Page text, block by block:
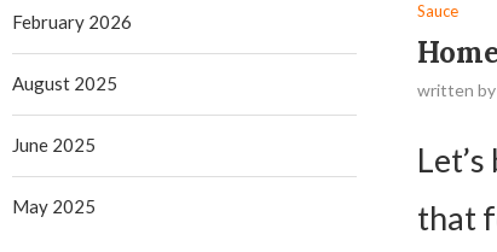
Sauce
written by
that
February 2026
August 2025
June 2025
May 2025